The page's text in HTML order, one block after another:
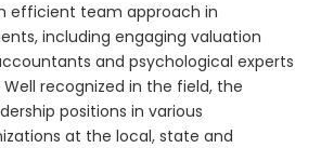
efficient team approach in
including engaging valuation
and psychological experts
recognized in the field, the
positions in various
at the local, state and